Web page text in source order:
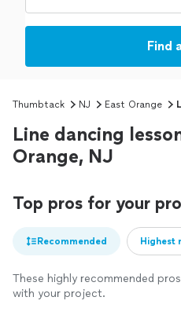
Find
Thumbtack NJ East Orange
Line dancing
Orange, NJ
Top pros for your
Recommended Highest
These highly recommended
with your project.